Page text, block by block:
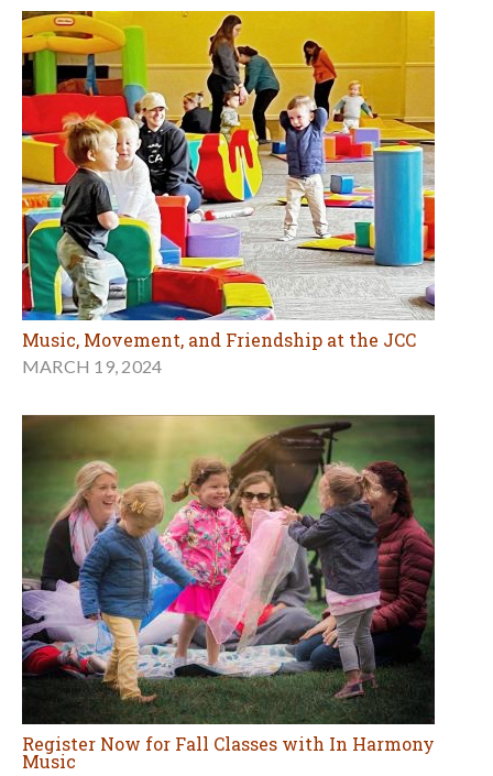
Music, Movement, and Friendship at the JCC
MARCH 19, 2024
Register Now for Fall Classes with In Harmony
Music